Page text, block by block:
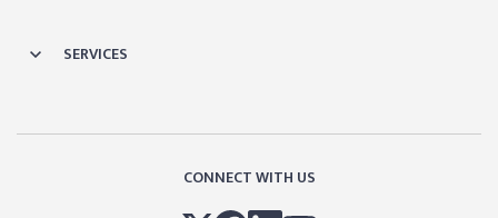
SERVICES
CONNECT WITH US